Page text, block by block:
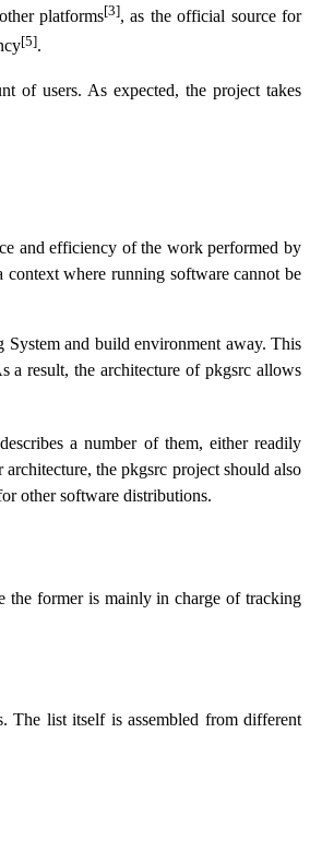
platforms[3], as the official source for
[5].
of users. As expected, the project takes
and efficiency of the work performed by
context where running software cannot be
System and build environment away. This
a result, the architecture of pkgsrc allows
a number of them, either readily
the pkgsrc project should also
other software distributions.
the former is mainly in charge of tracking
The list itself is assembled from different